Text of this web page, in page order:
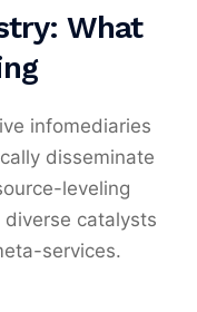
What
infomediaries
disseminate
leveling
catalysts
services.